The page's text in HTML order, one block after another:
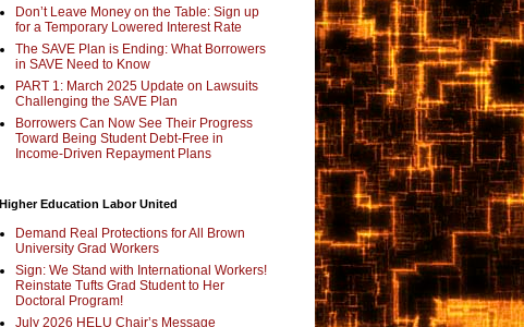
Don’t Leave Money on the Table: Sign up
for a Temporary Lowered Interest Rate
The SAVE Plan is Ending: What Borrowers
in SAVE Need to Know
PART 1: March 2025 Update on Lawsuits
Challenging the SAVE Plan
Borrowers Can Now See Their Progress
Toward Being Student Debt-Free in
Income-Driven Repayment Plans
Higher Education Labor United
Demand Real Protections for All Brown
University Grad Workers
Sign: We Stand with International Workers!
Reinstate Tufts Grad Student to Her
Doctoral Program!
July 2026 HELU Chair’s Message